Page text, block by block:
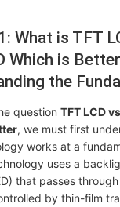
What is TFT
Which is
the
questionTFT LCD
, we must first
works at a
uses a
that passes
by thin-film